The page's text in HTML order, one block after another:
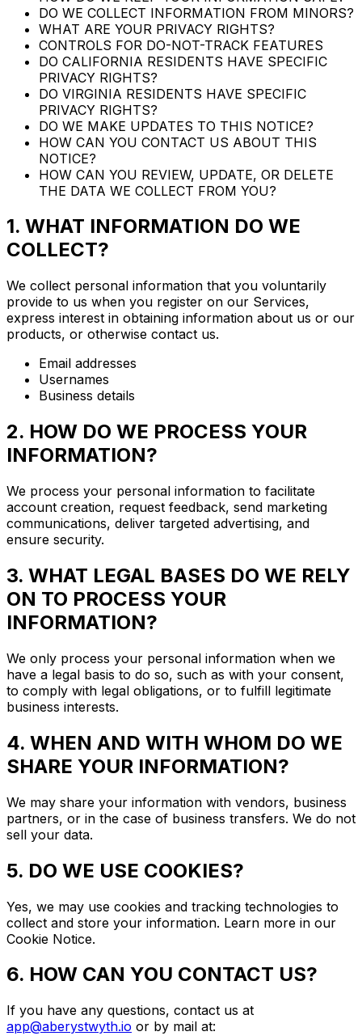
DO WE COLLECT INFORMATION FROM MINORS?
WHAT ARE YOUR PRIVACY RIGHTS?
CONTROLS FOR DO-NOT-TRACK FEATURES
DO CALIFORNIA RESIDENTS HAVE SPECIFIC
PRIVACY RIGHTS?
DO VIRGINIA RESIDENTS HAVE SPECIFIC
PRIVACY RIGHTS?
DO WE MAKE UPDATES TO THIS NOTICE?
HOW CAN YOU CONTACT US ABOUT THIS
NOTICE?
HOW CAN YOU REVIEW, UPDATE, OR DELETE
THE DATA WE COLLECT FROM YOU?
1. WHAT INFORMATION DO WE
COLLECT?
We collect personal information that you voluntarily
provide to us when you register on our Services,
express interest in obtaining information about us or our
products, or otherwise contact us.
Email addresses
Usernames
Business details
2. HOW DO WE PROCESS YOUR
INFORMATION?
We process your personal information to facilitate
account creation, request feedback, send marketing
communications, deliver targeted advertising, and
ensure security.
3. WHAT LEGAL BASES DO WE RELY
ON TO PROCESS YOUR
INFORMATION?
We only process your personal information when we
have a legal basis to do so, such as with your consent,
to comply with legal obligations, or to fulfill legitimate
business interests.
4. WHEN AND WITH WHOM DO WE
SHARE YOUR INFORMATION?
We may share your information with vendors, business
partners, or in the case of business transfers. We do not
sell your data.
5. DO WE USE COOKIES?
Yes, we may use cookies and tracking technologies to
collect and store your information. Learn more in our
Cookie Notice.
6. HOW CAN YOU CONTACT US?
If you have any questions, contact us at
app@aberystwyth.io or by mail at: